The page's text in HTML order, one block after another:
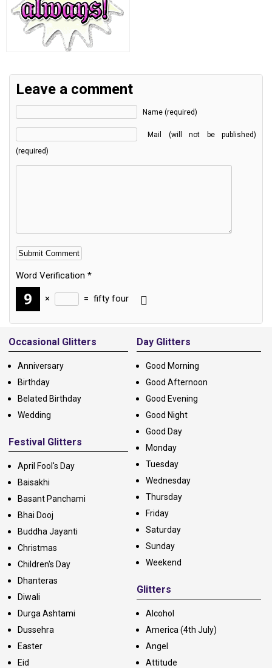
Leave a comment
Name (required)
Mail (will not be published)
(required)
Word Verification *
× = fifty four
Alternative:
Occasional Glitters
Anniversary
Birthday
Belated Birthday
Wedding
Festival Glitters
April Fool's Day
Baisakhi
Basant Panchami
Bhai Dooj
Buddha Jayanti
Christmas
Children's Day
Dhanteras
Diwali
Durga Ashtami
Dussehra
Easter
Eid
Day Glitters
Good Morning
Good Afternoon
Good Evening
Good Night
Good Day
Monday
Tuesday
Wednesday
Thursday
Friday
Saturday
Sunday
Weekend
Glitters
Alcohol
America (4th July)
Angel
Attitude